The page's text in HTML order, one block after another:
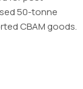
50-tonne
CBAM goods.